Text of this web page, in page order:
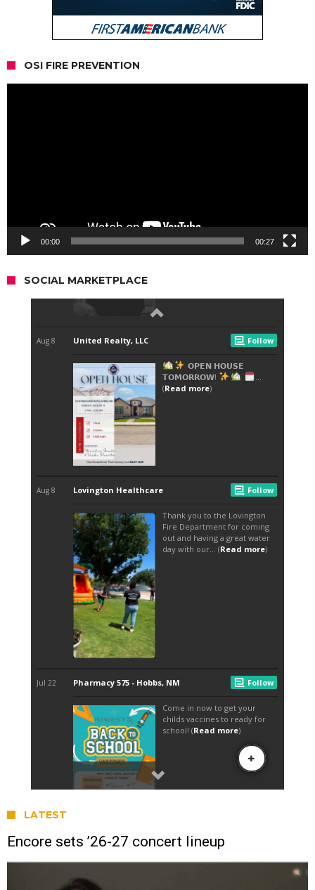
OSI FIRE PREVENTION
00:00 00:27
SOCIAL MARKETPLACE
LATEST
Encore sets ’26-27 concert lineup